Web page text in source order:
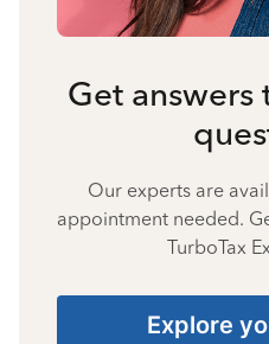
Get answers
Our experts are
appointment needed.
TurboTax
Explore